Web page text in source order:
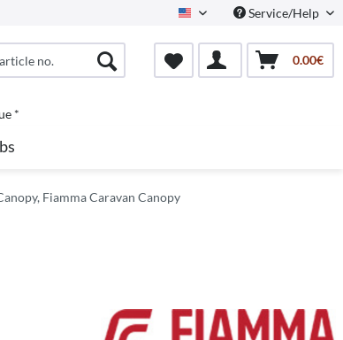
North AmericaService/Help
0.00€
*
Fiamma Caravan Canopy